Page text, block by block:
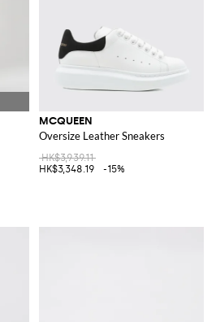
MCQUEEN
Oversize Leather Sneakers
HK$3,939.11
HK$3,348.19
-15%